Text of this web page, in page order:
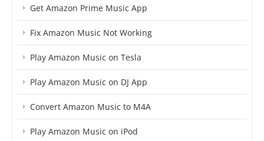
Get Amazon Prime Music App
Fix Amazon Music Not Working
Play Amazon Music on Tesla
Play Amazon Music on DJ App
Convert Amazon Music to M4A
Play Amazon Music on iPod